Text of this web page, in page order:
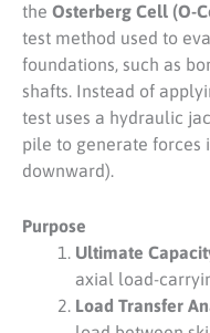
the Osterberg Cell (O-
test method used to
foundations, such as
shafts. Instead of
test uses a hydraulic
pile to generate forces
downward).
Purpose
Ultimate
axial load-
Load Transfer